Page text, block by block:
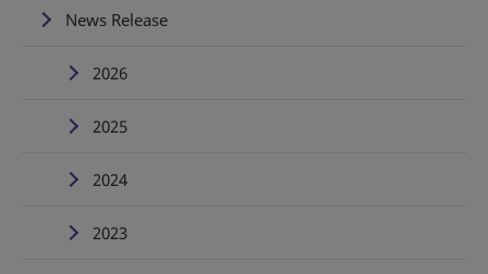
News Release
2026
2025
2024
2023